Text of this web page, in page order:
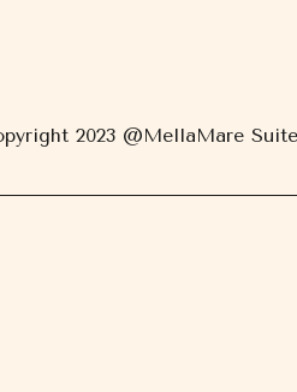
2023 @MellaMare